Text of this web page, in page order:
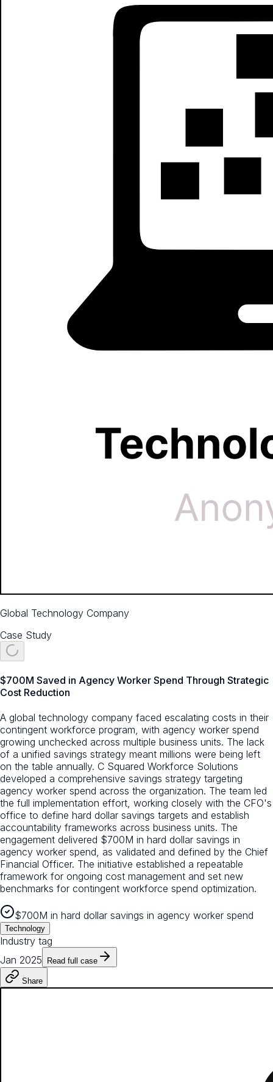
Global Technology Company
Case Study
$700M Saved in Agency Worker Spend Through Strategic
Cost Reduction
A global technology company faced escalating costs in their
contingent workforce program, with agency worker spend
growing unchecked across multiple business units. The lack
of a unified savings strategy meant millions were being left
on the table annually. C Squared Workforce Solutions
developed a comprehensive savings strategy targeting
agency worker spend across the organization. The team led
the full implementation effort, working closely with the CFO's
office to define hard dollar savings targets and establish
accountability frameworks across business units. The
engagement delivered $700M in hard dollar savings in
agency worker spend, as validated and defined by the Chief
Financial Officer. The initiative established a repeatable
framework for ongoing cost management and set new
benchmarks for contingent workforce spend optimization.
$700M in hard dollar savings in agency worker spend
Technology
Industry tag
Jan 2025
Read full case
Share